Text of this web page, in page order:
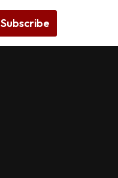
Subscribe